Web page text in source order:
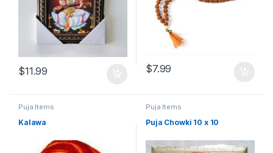
$11.99 $7.99
Puja Items
Kalawa
Puja Items
Puja Chowki 10 x 10